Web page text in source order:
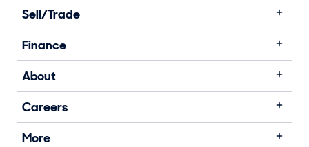
Sell/Trade
Finance
About
Careers
More